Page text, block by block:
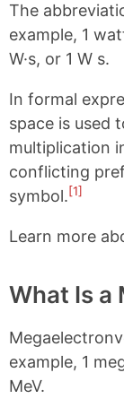
The
example, 1
W·s, or 1 W s.
In formal
space is used
multiplication
conflicting
symbol.[1]
Learn more
What Is a
example, 1
MeV.